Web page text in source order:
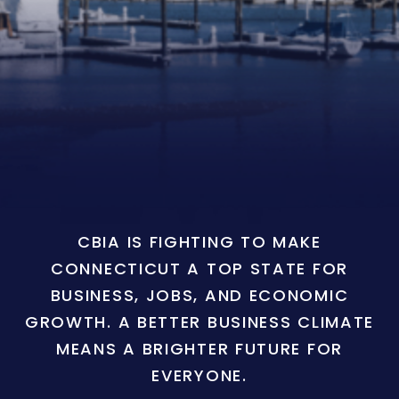
CBIA IS FIGHTING TO MAKE
CONNECTICUT A TOP STATE FOR
BUSINESS, JOBS, AND ECONOMIC
GROWTH. A BETTER BUSINESS CLIMATE
MEANS A BRIGHTER FUTURE FOR
EVERYONE.